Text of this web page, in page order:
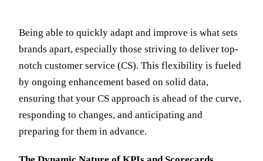
Being able to quickly adapt and improve is what sets
brands apart, especially those striving to deliver top-
notch customer service (CS). This flexibility is fueled
by ongoing enhancement based on solid data,
ensuring that your CS approach is ahead of the curve,
responding to changes, and anticipating and
preparing for them in advance.